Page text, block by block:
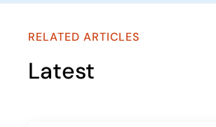
RELATED ARTICLES
Latest